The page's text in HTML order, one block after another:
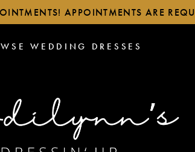
APPOINTMENTS ARE
WEDDING DRESSES